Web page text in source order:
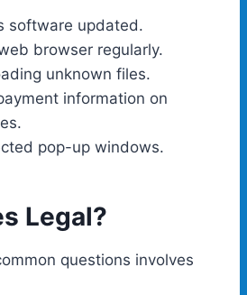
software updated.
browser regularly.
unknown files.
information on
pop-up windows.
Legal?
questions involves